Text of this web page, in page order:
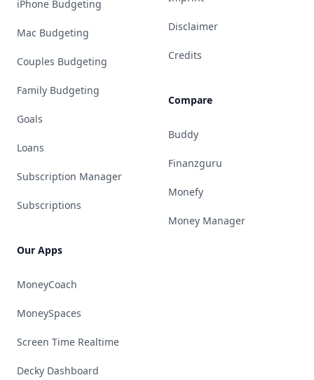
iPhone Budgeting
Mac Budgeting
Couples Budgeting
Family Budgeting
Goals
Loans
Subscription Manager
Subscriptions
Our Apps
MoneyCoach
MoneySpaces
Screen Time Realtime
Decky Dashboard
Disclaimer
Credits
Compare
Buddy
Finanzguru
Monefy
Money Manager